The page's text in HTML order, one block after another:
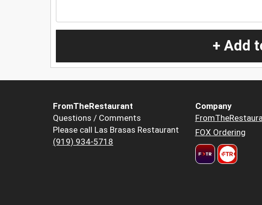
+ Add
FromTheRestaurant
Questions / Comments
Please call Las Brasas Restaurant
(919) 934-5718
Company
FOX Ordering